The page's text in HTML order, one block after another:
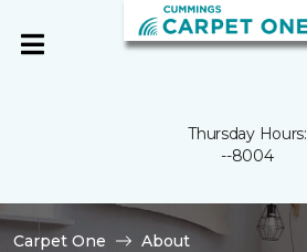
Thursday Hours:
--8004
Carpet One
About